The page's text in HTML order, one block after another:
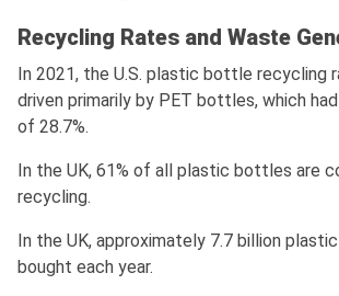
Recycling Rates and Waste
In 2021, the U.S. plastic bottle recycling
driven primarily by PET bottles, which
of 28.7%.
In the UK, 61% of all plastic bottles are
recycling.
In the UK, approximately 7.7 billion
bought each year.